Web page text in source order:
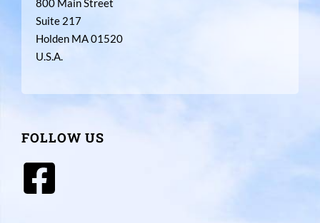
800 Main Street
Suite 217
Holden MA 01520
U.S.A.
FOLLOW US